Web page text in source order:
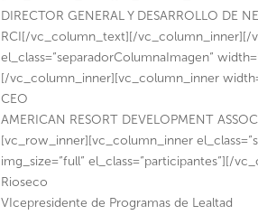
DIRECTOR GENERAL Y DESARROLLO DE
RCI[/vc_column_text][/
el_class=”separadorColumnaImagen”
[/vc_column_inner][vc_column_inner
CEO
AMERICAN RESORT DEVELOPMENT
[vc_row_inner][vc_column_inner
img_size=”full” el_class=”participantes”][/
Rioseco
VIcepresidente de Programas de Lealtad